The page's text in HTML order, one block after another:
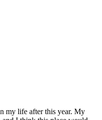
my life after this year. My